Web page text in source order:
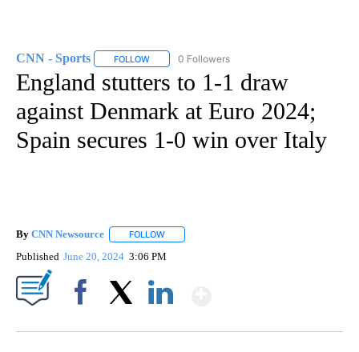
CNN - Sports FOLLOW FOLLOW "CNN - SPORTS" TO RECEIVE
0 Followers
England stutters to 1-1 draw
against Denmark at Euro 2024;
Spain secures 1-0 win over Italy
By CNN Newsource FOLLOW
Published June 20, 2024 3:06 PM